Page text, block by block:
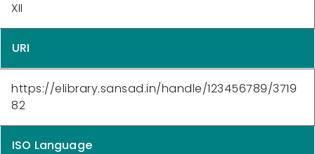
XII
URI
https://elibrary.sansad.in/handle/123456789/3719
82
ISO Language